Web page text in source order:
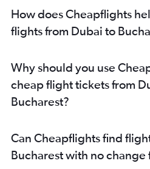
How does Cheapflights
flights from Dubai to
Why should you use
cheap flight tickets from
Bucharest?
Can Cheapflights find
Bucharest with no change